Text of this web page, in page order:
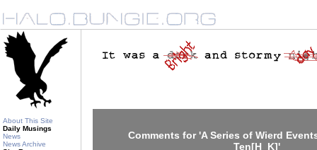
About This Site
Daily Musings
News
News Archive
Comments for 'A Series of Wierd
Ten[H_K]'